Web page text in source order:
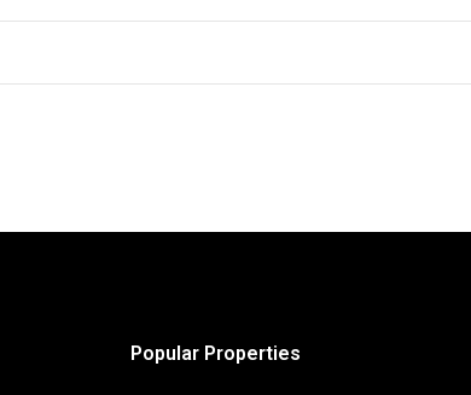
Popular Properties